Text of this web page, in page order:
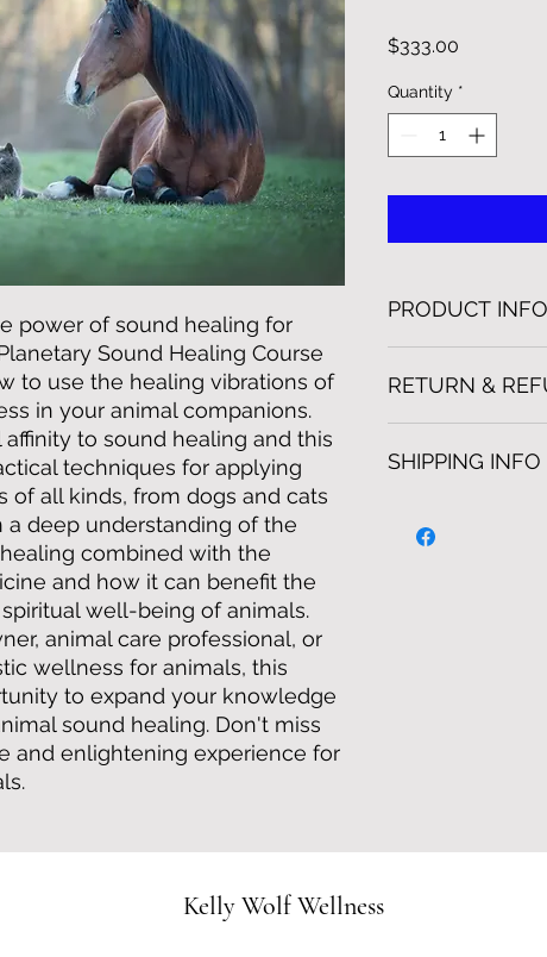
power of sound healing for
Sound Healing Course
to use the healing vibrations of
in your animal companions.
to sound healing and this
techniques for applying
of all kinds, from dogs and cats
a deep understanding of the
combined with the
and how it can benefit the
well-being of animals.
animal care professional, or
wellness for animals, this
to expand your knowledge
sound healing. Don't miss
and enlightening experience for
$333.00
Quantity *
PRODUCT INFO
training plus
have unlimited
RETURN &
SHIPPING INFO
Kelly Wolf Wellness